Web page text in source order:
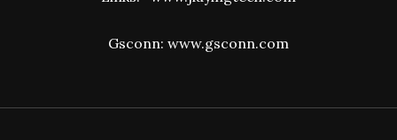
Gsconn: www.gsconn.com